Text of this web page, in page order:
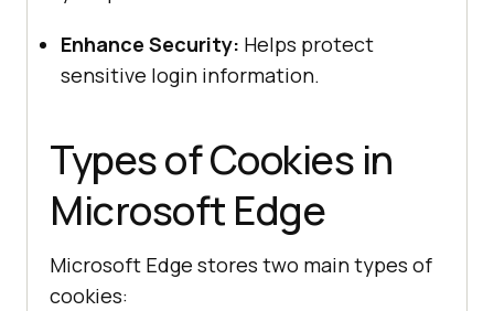
Enhance Security: Helps protect
sensitive login information.
Types of Cookies in
Microsoft Edge
Microsoft Edge stores two main types of
cookies: